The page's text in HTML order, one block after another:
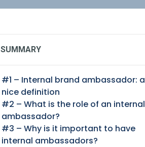
SUMMARY
#1 – Internal brand ambassador: a
nice definition
#2 – What is the role of an internal
ambassador?
#3 – Why is it important to have
internal ambassadors?